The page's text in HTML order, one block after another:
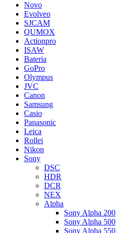
Novo
Evolveo
SJCAM
QUMOX
Actionpro
ISAW
Bateria
GoPro
Olympus
JVC
Canon
Samsung
Casio
Panasonic
Leica
Rollei
Nikon
Sony
DSC
HDR
DCR
NEX
Alpha
Sony Alpha 200
Sony Alpha 500
Sony Alpha 550